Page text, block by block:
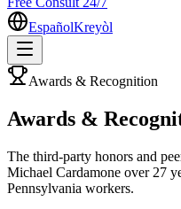
EspañolKreyòl
Awards & Recognition
Awards &
The third-party honors and
Michael Cardamone over 27
Pennsylvania workers.